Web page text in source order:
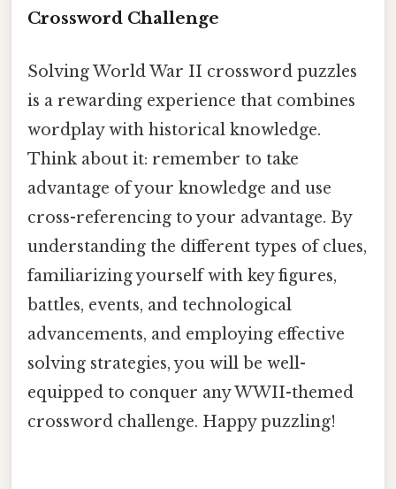
Crossword Challenge
Solving World War II crossword puzzles
is a rewarding experience that combines
wordplay with historical knowledge.
Think about it: remember to take
advantage of your knowledge and use
cross-referencing to your advantage. By
understanding the different types of clues,
familiarizing yourself with key figures,
battles, events, and technological
advancements, and employing effective
solving strategies, you will be well-
equipped to conquer any WWII-themed
crossword challenge. Happy puzzling!